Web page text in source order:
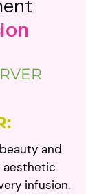
nt
and
aesthetic
infusion.